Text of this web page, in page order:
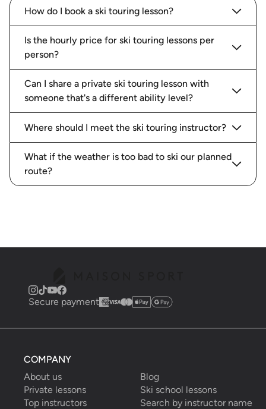
How do I book a ski touring lesson?
Is the hourly price for ski touring lessons per
person?
Can I share a private ski touring lesson with
someone that's a different ability level?
Where should I meet the ski touring instructor?
What if the weather is too bad to ski our planned
route?
Secure payment
COMPANY
About us
Blog
Private lessons
Ski school lessons
Top instructors
Search by instructor name